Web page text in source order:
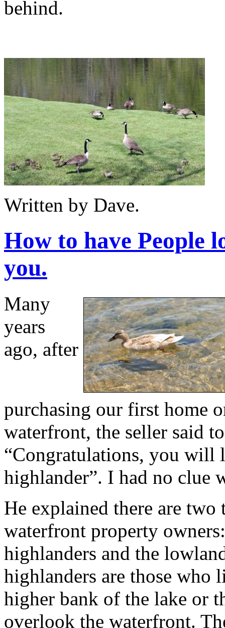
behind.
Written by Dave.
How to have People
you.
Many
years
ago, after
purchasing our first home
waterfront, the seller said
“Congratulations, you will
highlander”. I had no clue
He explained there are two
waterfront property
highlanders and the
highlanders are those who
higher bank of the lake or
overlook the waterfront.